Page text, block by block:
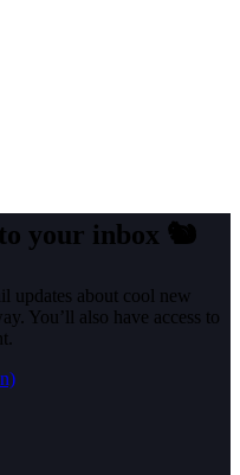
your inbox 🐿️
updates about cool new
You’ll also have access to